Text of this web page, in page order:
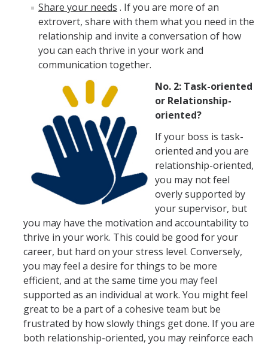
Campus Policies
Policies and Procedures
Time Reporting System
Work-Life Integration
Supervisor Resource Hub
Campus Complaint Processes Overview
AB 119 & SB 270 Information
HR Units
Benefits
Compensation
Employee/Labor Relations
Talent Acquisition
Talent Development
Share your needs . If you are more of an
extrovert, share with them what you need in the
relationship and invite a conversation of how
you can each thrive in your work and
communication together.
No. 2: Task-oriented
or Relationship-
oriented?
If your boss is task-
oriented and you are
relationship-oriented,
you may not feel
overly supported by
your supervisor, but
you may have the motivation and accountability to
thrive in your work. This could be good for your
career, but hard on your stress level. Conversely,
you may feel a desire for things to be more
efficient, and at the same time you may feel
supported as an individual at work. You might feel
great to be a part of a cohesive team but be
frustrated by how slowly things get done. If you are
both relationship-oriented, you may reinforce each